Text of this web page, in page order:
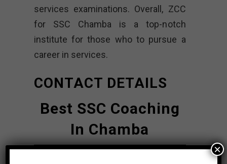
services examinations. Overall, ZCC
for SSC Chamba is a top-notch
institute for those who to pursue a
career in services.
CONTACT DETAILS
Best SSC Coaching
In Chamba
×